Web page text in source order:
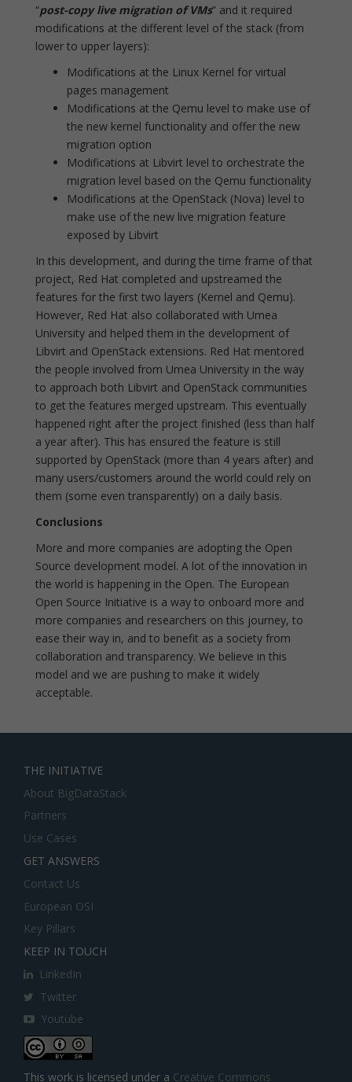
“post-copy live migration of VMs” and it required
modifications at the different level of the stack (from
lower to upper layers):
Modifications at the Linux Kernel for virtual
pages management
Modifications at the Qemu level to make use of
the new kernel functionality and offer the new
migration option
Modifications at Libvirt level to orchestrate the
migration level based on the Qemu functionality
Modifications at the OpenStack (Nova) level to
make use of the new live migration feature
exposed by Libvirt
In this development, and during the time frame of that
project, Red Hat completed and upstreamed the
features for the first two layers (Kernel and Qemu).
However, Red Hat also collaborated with Umea
University and helped them in the development of
Libvirt and OpenStack extensions. Red Hat mentored
the people involved from Umea University in the way
to approach both Libvirt and OpenStack communities
to get the features merged upstream. This eventually
happened right after the project finished (less than half
a year after). This has ensured the feature is still
supported by OpenStack (more than 4 years after) and
many users/customers around the world could rely on
them (some even transparently) on a daily basis.
Conclusions
More and more companies are adopting the Open
Source development model. A lot of the innovation in
the world is happening in the Open. The European
Open Source Initiative is a way to onboard more and
more companies and researchers on this journey, to
ease their way in, and to benefit as a society from
collaboration and transparency. We believe in this
model and we are pushing to make it widely
acceptable.
THE INITIATIVE
About BigDataStack
Partners
Use Cases
GET ANSWERS
Contact Us
European OSI
Key Pillars
KEEP IN TOUCH
LinkedIn
Twitter
Youtube
This work is licensed under a Creative Commons